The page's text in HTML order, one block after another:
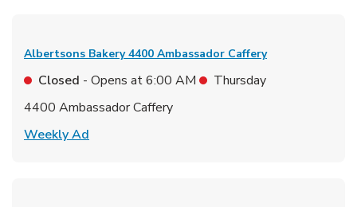
Albertsons Bakery 4400 Ambassador Caffery
Closed - Opens at6:00 AM
Thursday
4400 Ambassador Caffery
Weekly Ad